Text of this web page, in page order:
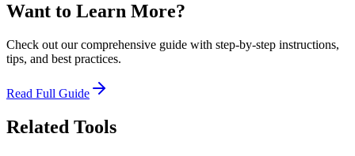
Want to Learn More?
Check out our comprehensive guide with step-by-step instructions,
tips, and best practices.
Read Full Guide
Related Tools